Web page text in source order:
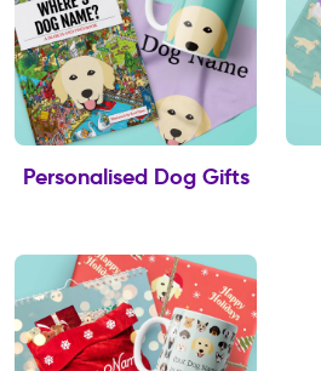
Personalised Dog Gifts